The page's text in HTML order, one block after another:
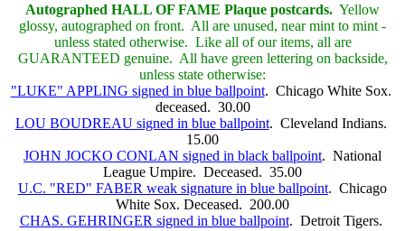
Autographed HALL OF FAME Plaque postcards. Yellow
glossy, autographed on front. All are unused, near mint to mint -
unless stated otherwise. Like all of our items, all are
GUARANTEED genuine. All have green lettering on backside,
unless state otherwise:
"LUKE" APPLING signed in blue ballpoint. Chicago White Sox.
deceased. 30.00
LOU BOUDREAU signed in blue ballpoint. Cleveland Indians.
15.00
JOHN JOCKO CONLAN signed in black ballpoint. National
League Umpire. Deceased. 35.00
U.C. "RED" FABER weak signature in blue ballpoint. Chicago
White Sox. Deceased. 200.00
CHAS. GEHRINGER signed in blue ballpoint. Detroit Tigers.